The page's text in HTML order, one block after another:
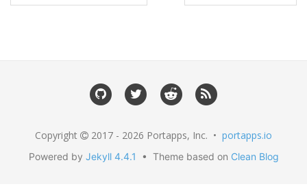
Copyright 2017 - 2026 Portapps, Inc. • portapps.io
Powered by Jekyll 4.4.1 • Theme based on Clean Blog